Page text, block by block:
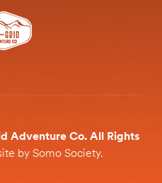
Adventure Co. All Rights
by Somo Society.